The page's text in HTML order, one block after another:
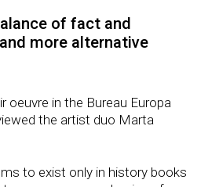
of fact and
more alternative
oeuvre in the Bureau Europa
the artist duo Marta
to exist only in history books